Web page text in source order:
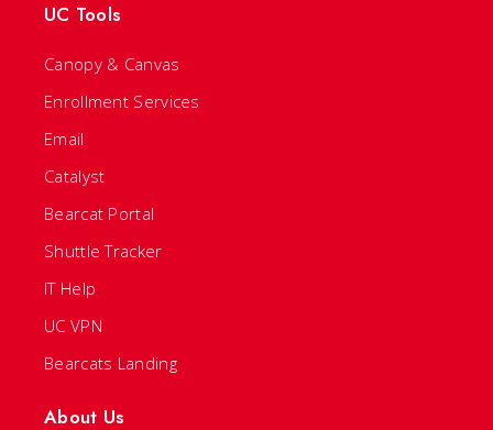
UC Tools
Canopy & Canvas
Enrollment Services
Email
Catalyst
Bearcat Portal
Shuttle Tracker
IT Help
UC VPN
Bearcats Landing
About Us